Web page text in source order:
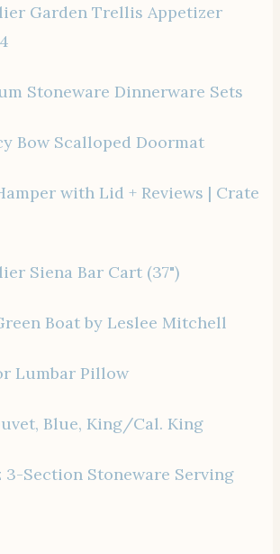
Garden Trellis Appetizer
Stoneware Dinnerware Sets
Bow Scalloped Doormat
with Lid + Reviews | Crate
Siena Bar Cart (37")
Boat by Leslee Mitchell
Lumbar Pillow
Blue, King/Cal. King
3-Section Stoneware Serving